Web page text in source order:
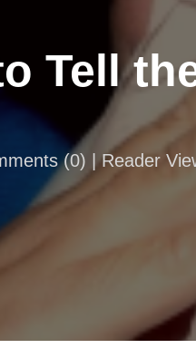
Tell
(0) | Reader